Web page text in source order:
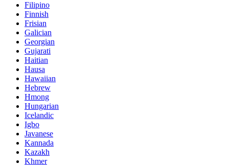
Filipino
Finnish
Frisian
Galician
Georgian
Gujarati
Haitian
Hausa
Hawaiian
Hebrew
Hmong
Hungarian
Icelandic
Igbo
Javanese
Kannada
Kazakh
Khmer